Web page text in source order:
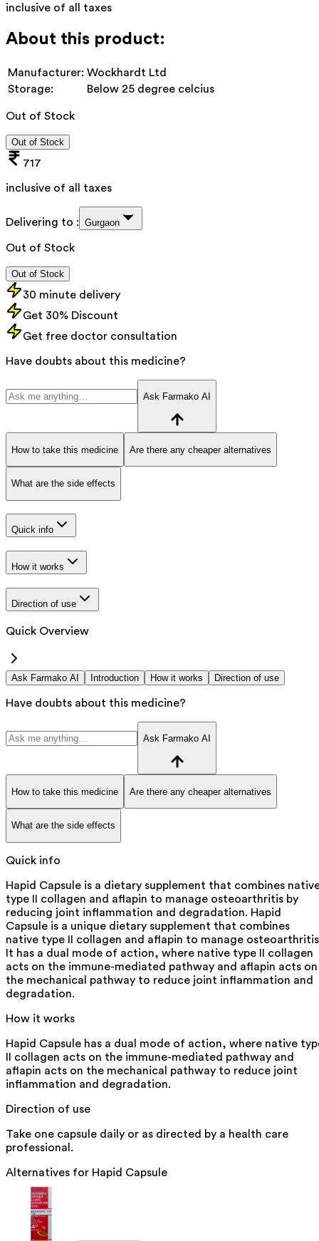
inclusive of all taxes
About this product:
Manufacturer: Wockhardt Ltd
Storage:
Below 25 degree celcius
Out of Stock
Out of Stock
717
inclusive of all taxes
Delivering to : Gurgaon
Out of Stock
Out of Stock
30 minute delivery
Get 30% Discount
Get free doctor consultation
Have doubts about this medicine?
Ask Farmako AI
How to take this medicine Are there any cheaper alternatives
What are the side effects
Quick info
How it works
Direction of use
Quick Overview
Ask Farmako AI Introduction How it works Direction of use
Have doubts about this medicine?
Ask Farmako AI
How to take this medicine Are there any cheaper alternatives
What are the side effects
Quick info
Hapid Capsule is a dietary supplement that combines
type II collagen and aflapin to manage osteoarthritis by
reducing joint inflammation and degradation. Hapid
Capsule is a unique dietary supplement that combines
native type II collagen and aflapin to manage
It has a dual mode of action, where native type II collagen
acts on the immune-mediated pathway and aflapin acts on
the mechanical pathway to reduce joint inflammation and
degradation.
How it works
Hapid Capsule has a dual mode of action, where native
II collagen acts on the immune-mediated pathway and
aflapin acts on the mechanical pathway to reduce joint
inflammation and degradation.
Direction of use
Take one capsule daily or as directed by a health care
professional.
Alternatives for Hapid Capsule